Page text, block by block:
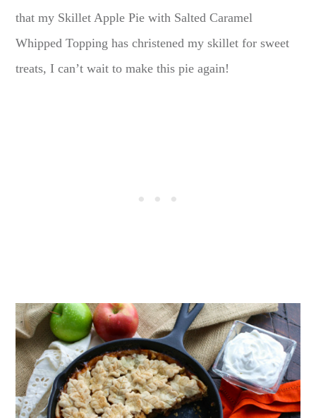
that my Skillet Apple Pie with Salted Caramel
Whipped Topping has christened my skillet for sweet
treats, I can’t wait to make this pie again!